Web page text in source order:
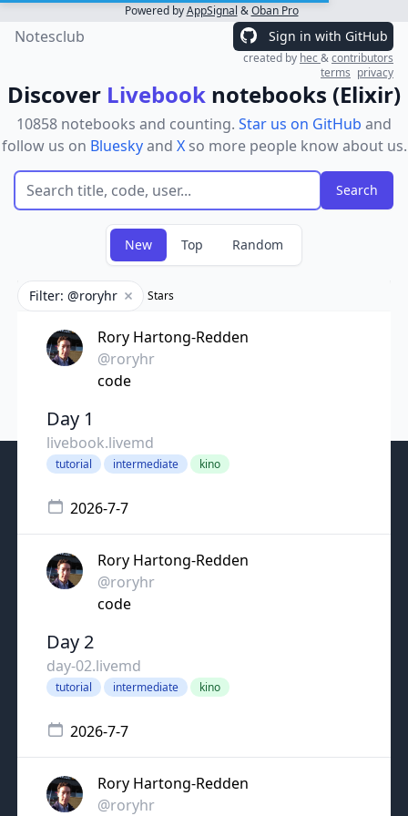
Powered byAppSignal &Oban Pro
Notesclub Sign in with GitHub
created by hec&contributors
terms privacy
Discover Livebook notebooks (Elixir)
10858 notebooks and counting. Star us on GitHub and
follow us on Blueskyand Xso more people know about us.
New Top Random
Filter: @roryhr Remove filter
Stars
Rory Hartong-Redden
@roryhr
code
Day 1
livebook.livemd
tutorial intermediate kino
2026-7-7
Rory Hartong-Redden
@roryhr
code
Day 2
day-02.livemd
tutorial intermediate kino
2026-7-7
Rory Hartong-Redden
@roryhr